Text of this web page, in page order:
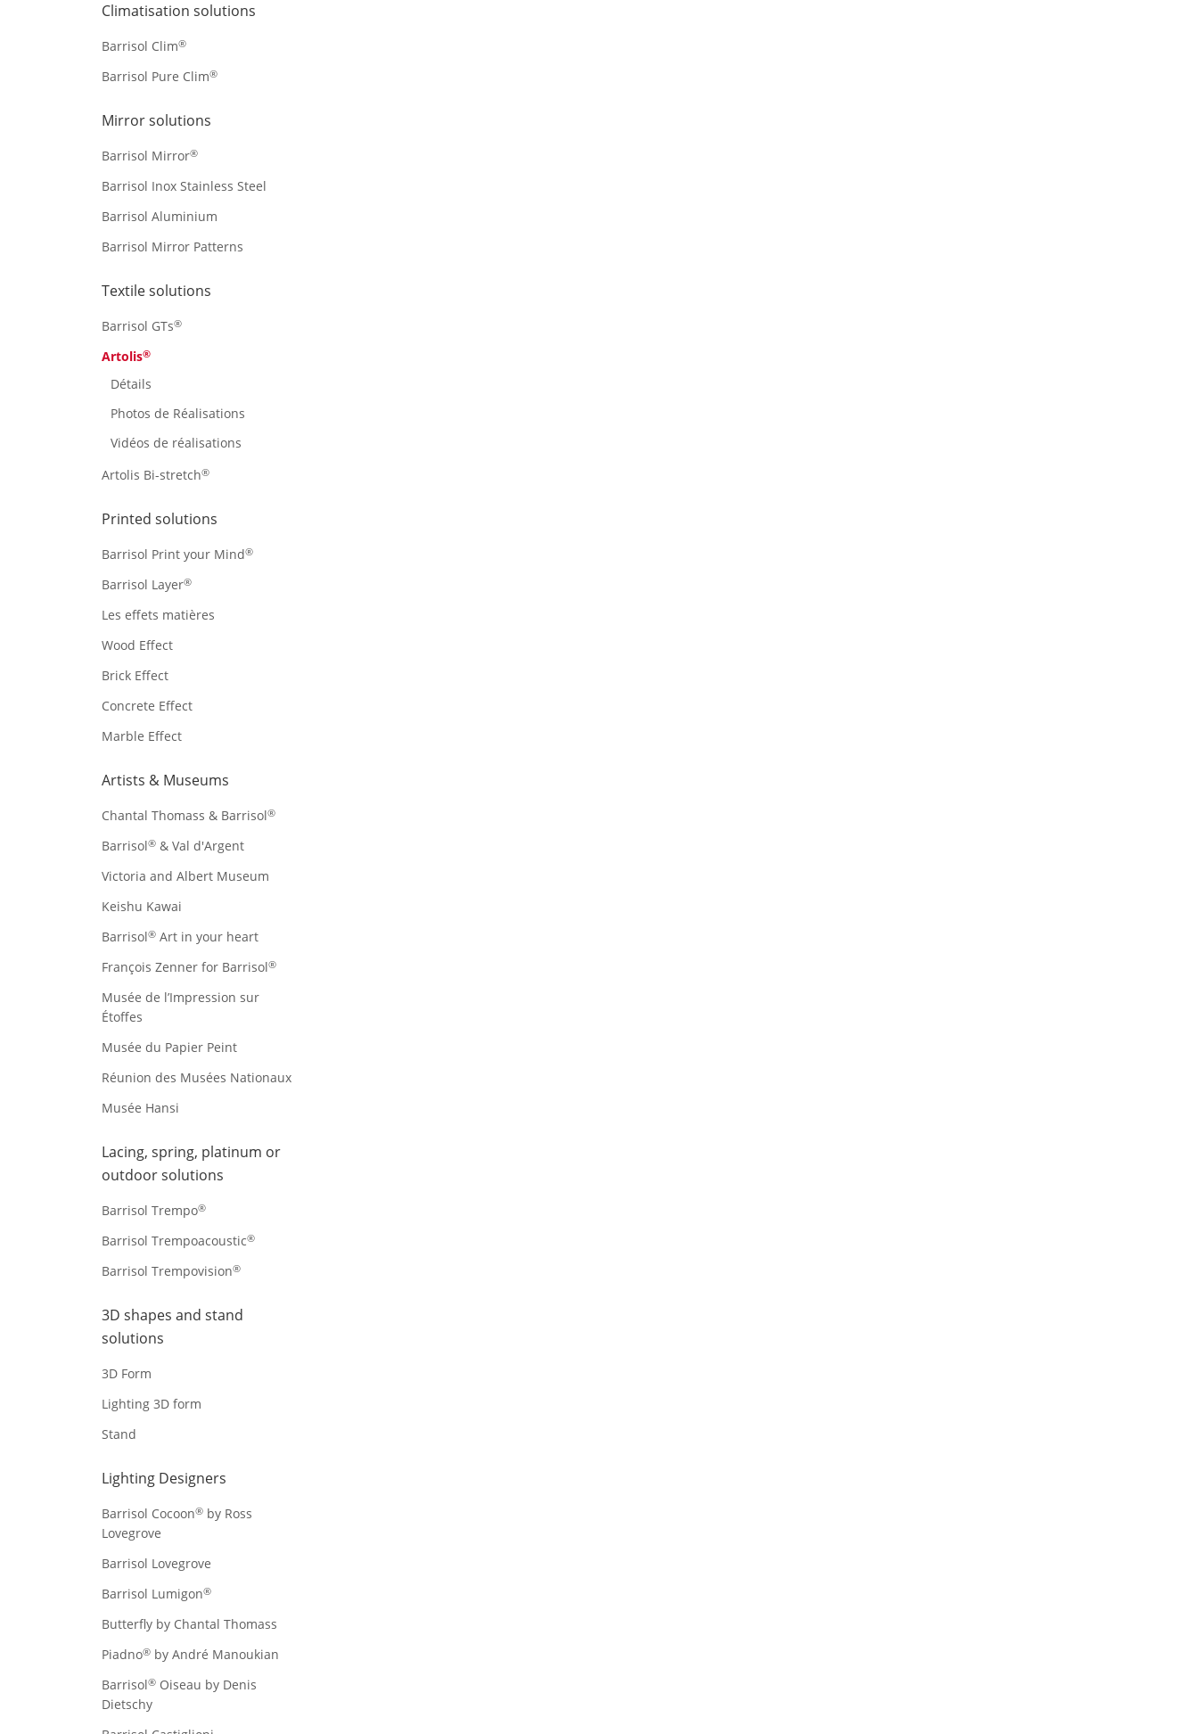
Climatisation solutions
Barrisol Clim®
Barrisol Pure Clim®
Mirror solutions
Barrisol Mirror®
Barrisol Inox Stainless Steel
Barrisol Aluminium
Barrisol Mirror Patterns
Textile solutions
Barrisol GTs®
Artolis®
Détails
Photos de Réalisations
Vidéos de réalisations
Artolis Bi-stretch®
Printed solutions
Barrisol Print your Mind®
Barrisol Layer®
Les effets matières
Wood Effect
Brick Effect
Concrete Effect
Marble Effect
Artists & Museums
Chantal Thomass & Barrisol®
Barrisol® & Val d'Argent
Victoria and Albert Museum
Keishu Kawai
Barrisol® Art in your heart
François Zenner for Barrisol®
Musée de l’Impression sur
Étoffes
Musée du Papier Peint
Réunion des Musées Nationaux
Musée Hansi
Lacing, spring, platinum or
outdoor solutions
Barrisol Trempo®
Barrisol Trempoacoustic®
Barrisol Trempovision®
3D shapes and stand
solutions
3D Form
Lighting 3D form
Stand
Lighting Designers
Barrisol Cocoon® by Ross
Lovegrove
Barrisol Lovegrove
Barrisol Lumigon®
Butterfly by Chantal Thomass
Piadno® by André Manoukian
Barrisol® Oiseau by Denis
Dietschy